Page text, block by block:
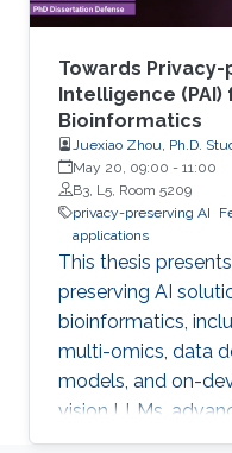
Towards
Intelligence
Bioinformatics
Juexiao Zhou, Ph.D.
May 20, 09:00 - 11:00
B3, L5, Room 5209
privacy-preserving AI
applications
This thesis
preserving AI
bioinformatics,
multi-omics, data
models, and on-
vision LLMs,
development.